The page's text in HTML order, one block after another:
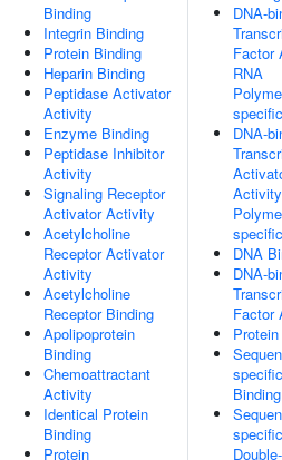
Binding
Integrin Binding
Protein Binding
Heparin Binding
Peptidase Activator
Activity
Enzyme Binding
Peptidase Inhibitor
Activity
Signaling Receptor
Activator Activity
Acetylcholine
Receptor Activator
Activity
Acetylcholine
Receptor Binding
Apolipoprotein
Binding
Chemoattractant
Activity
Identical Protein
Binding
Protein
DNA-
Factor
RNA
specific
DNA-
specific
DNA
DNA-
Factor
Binding
specific
Double-